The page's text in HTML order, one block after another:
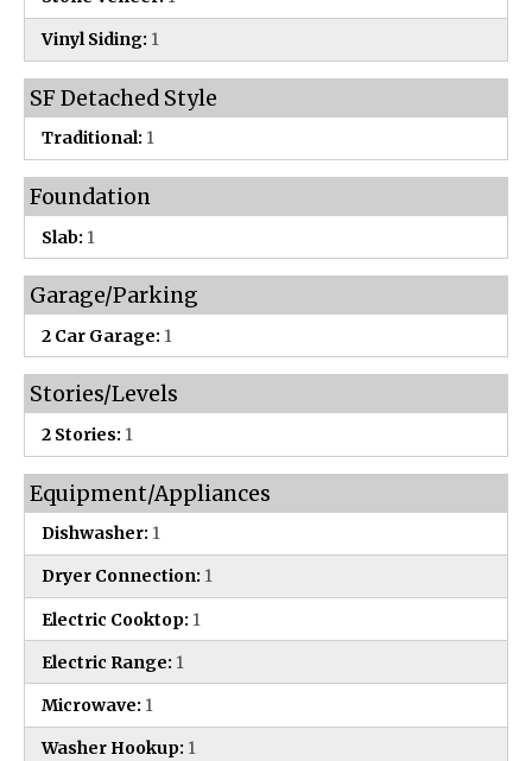
Vinyl Siding: 1
SF Detached Style
Traditional: 1
Foundation
Slab: 1
Garage/Parking
2 Car Garage: 1
Stories/Levels
2 Stories: 1
Equipment/Appliances
Dishwasher: 1
Dryer Connection: 1
Electric Cooktop: 1
Electric Range: 1
Microwave: 1
Washer Hookup: 1